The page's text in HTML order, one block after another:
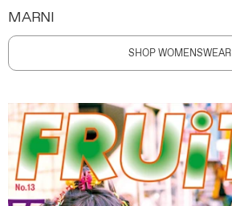
MARNI
SHOP WOMENSWEAR